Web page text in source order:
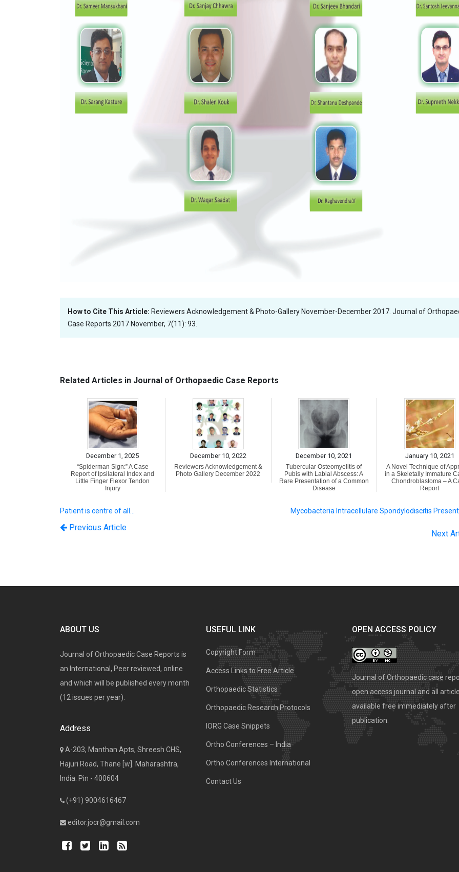
How to Cite This Article: Reviewers Acknowledgement & Photo-Gallery November-December 2017. Journal of
Case Reports 2017 November, 7(11): 93.
Related Articles in Journal of Orthopaedic Case Reports
December 1, 2025
“Spiderman Sign:” A Case
Report of Ipsilateral Index and
Little Finger Flexor Tendon
Injury
December 10, 2022
Reviewers Acknowledgement &
Photo Gallery December 2022
December 10, 2021
Tubercular Osteomyelitis of
Pubis with Labial Abscess: A
Rare Presentation of a Common
Disease
January 10, 2021
A Novel Technique of
in a Skeletally Immature
Chondroblastoma – A
Report
Patient is centre of all…
Previous Article
Mycobacteria Intracellulare Spondylodiscitis
Next
ABOUT US
Journal of Orthopaedic Case Reports is
an International, Peer reviewed, online
and which will be published every month
(12 issues per year).
Address
A-203, Manthan Apts, Shreesh CHS,
Hajuri Road, Thane [w]. Maharashtra,
India. Pin - 400604
(+91) 9004616467
editor.jocr@gmail.com
USEFUL LINK
Copyright Form
Access Links to Free Article
Orthopaedic Statistics
Orthopaedic Research Protocols
IORG Case Snippets
Ortho Conferences – India
Ortho Conferences International
Contact Us
OPEN ACCESS POLICY
Journal of Orthopaedic case
open access journal and all
available free immediately after
publication.